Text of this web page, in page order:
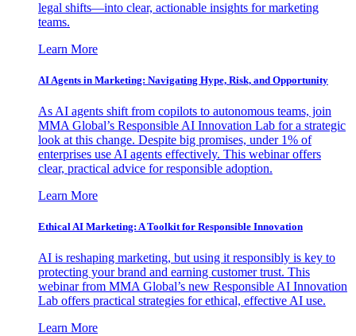
legal shifts—into clear, actionable insights for marketing
teams.
Learn More
AI Agents in Marketing: Navigating Hype, Risk, and Opportunity
As AI agents shift from copilots to autonomous teams, join
MMA Global’s Responsible AI Innovation Lab for a strategic
look at this change. Despite big promises, under 1% of
enterprises use AI agents effectively. This webinar offers
clear, practical advice for responsible adoption.
Learn More
Ethical AI Marketing: A Toolkit for Responsible Innovation
AI is reshaping marketing, but using it responsibly is key to
protecting your brand and earning customer trust. This
webinar from MMA Global’s new Responsible AI Innovation
Lab offers practical strategies for ethical, effective AI use.
Learn More